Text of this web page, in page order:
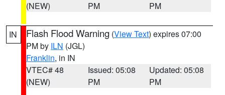
(NEW)
PM
PM
IN Flash Flood Warning (View Text) expires 07:00
PM by ILN (JGL)
Franklin, in IN
VTEC# 48
(NEW)
Issued: 05:08
PM
Updated: 05:08
PM